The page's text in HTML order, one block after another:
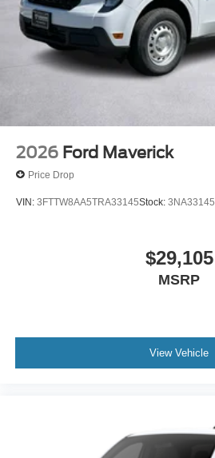
2026 Ford Maverick
Price Drop
VIN: 3FTTW8AA5TRA33145Stock: 3NA33145
$29,105
MSRP
View Vehicle